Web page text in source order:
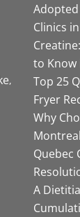
Clinics
to Know
Top 25
Fryer
Why
Quebec
A